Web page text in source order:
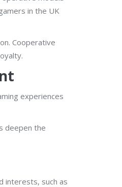
in the UK
Cooperative
experiences
deepen the
interests, such as